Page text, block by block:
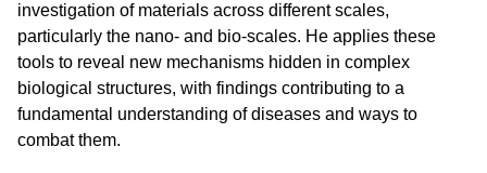
investigation of materials across different scales,
particularly the nano- and bio-scales. He applies these
tools to reveal new mechanisms hidden in complex
biological structures, with findings contributing to a
fundamental understanding of diseases and ways to
combat them.